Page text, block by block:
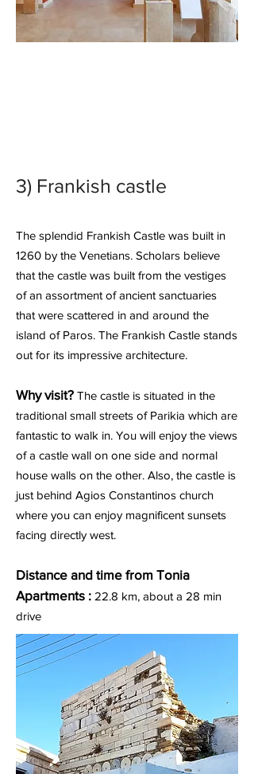
3) Frankish castle
The splendid Frankish Castle was built in
1260 by the Venetians. Scholars believe
that the castle was built from the vestiges
of an assortment of ancient sanctuaries
that were scattered in and around the
island of Paros. The Frankish Castle stands
out for its impressive architecture.
Why visit? The castle is situated in the
traditional small streets of Parikia which are
fantastic to walk in. You will enjoy the views
of a castle wall on one side and normal
house walls on the other. Also, the castle is
just behind Agios Constantinos church
where you can enjoy magnificent sunsets
facing directly west.
Distance and time from Tonia
Apartments : 22.8 km, about a 28 min
drive